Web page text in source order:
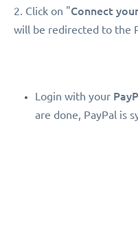
2. Click on "Connect
will be redirected to the
Login with your
are done, PayPal is